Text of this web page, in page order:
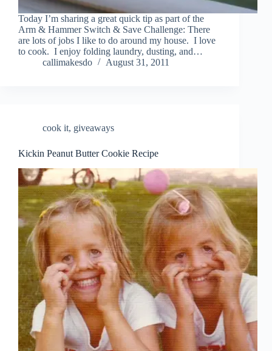
Today I’m sharing a great quick tip as part of the
Arm & Hammer Switch & Save Challenge: There
are lots of jobs I like to do around my house. I love
to cook. I enjoy folding laundry, dusting, and…
callimakesdo
August 31, 2011
cook it, giveaways
Kickin Peanut Butter Cookie Recipe